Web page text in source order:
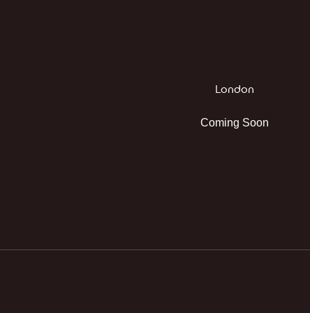
London
Coming Soon